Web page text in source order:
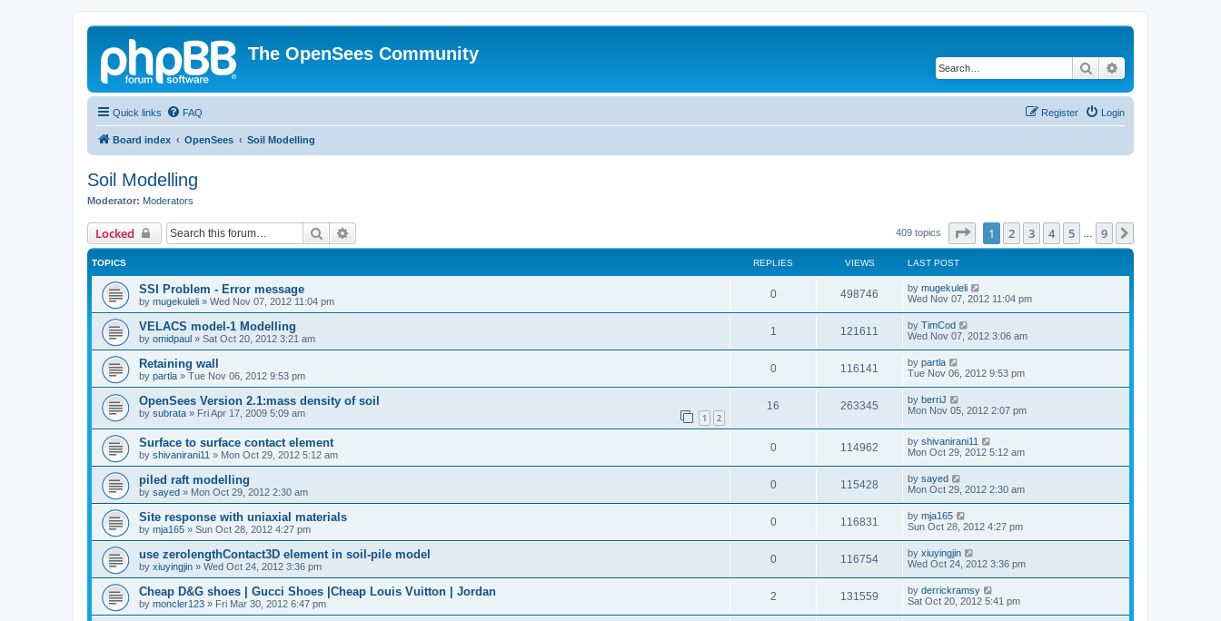
The OpenSees Community
Search
Quick links FAQ Login
Register
Board index OpenSees Soil Modelling
Soil Modelling
Moderator: Moderators
Locked Search 409 topics Page of 9
1 2 3 4 5 9
TOPICS REPLIES VIEWS LAST POST
SSI Problem - Error message
by mugekuleli » Wed Nov 07, 2012 11:04 pm
0 498746 by mugekuleli
Wed Nov 07, 2012 11:04 pm
VELACS model-1 Modelling
by omidpaul » Sat Oct 20, 2012 3:21 am
1 121611 by TimCod
Wed Nov 07, 2012 3:06 am
Retaining wall
by partla » Tue Nov 06, 2012 9:53 pm
0 116141 by partla
Tue Nov 06, 2012 9:53 pm
OpenSees Version 2.1:mass density of soil
by subrata » Fri Apr 17, 2009 5:09 am 1 2
16 263345 by berriJ
Mon Nov 05, 2012 2:07 pm
Surface to surface contact element
by shivanirani11 » Mon Oct 29, 2012 5:12 am
0 114962 by shivanirani11
Mon Oct 29, 2012 5:12 am
piled raft modelling
by sayed » Mon Oct 29, 2012 2:30 am
0 115428 by sayed
Mon Oct 29, 2012 2:30 am
Site response with uniaxial materials
by mja165 » Sun Oct 28, 2012 4:27 pm
0 116831 by mja165
Sun Oct 28, 2012 4:27 pm
use zerolengthContact3D element in soil-pile model
by xiuyingjin » Wed Oct 24, 2012 3:36 pm
0 116754 by xiuyingjin
Wed Oct 24, 2012 3:36 pm
Cheap D&G shoes | Gucci Shoes |Cheap Louis Vuitton | Jordan
by moncler123 » Fri Mar 30, 2012 6:47 pm
2 131559 by derrickramsy
Sat Oct 20, 2012 5:41 pm